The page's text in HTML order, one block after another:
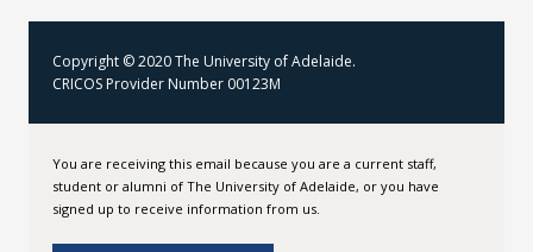
Copyright © 2020 The University of Adelaide.
CRICOS Provider Number 00123M
You are receiving this email because you are a current staff,
student or alumni of The University of Adelaide, or you have
signed up to receive information from us.